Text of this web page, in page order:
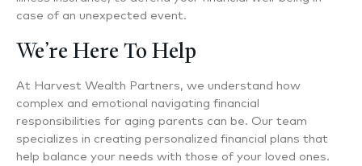
case of an unexpected event.
We’re Here To Help
At Harvest Wealth Partners, we understand how
complex and emotional navigating financial
responsibilities for aging parents can be. Our team
specializes in creating personalized financial plans that
help balance your needs with those of your loved ones.